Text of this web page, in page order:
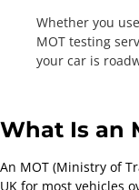
Whether you
MOT testing
your car is
What Is an
An MOT (Ministry of
UK for most vehicles